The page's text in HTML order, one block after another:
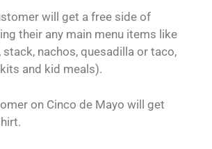
will get a free side of
their any main menu items like
nachos, quesadilla or taco,
and kid meals).
on Cinco de Mayo will get